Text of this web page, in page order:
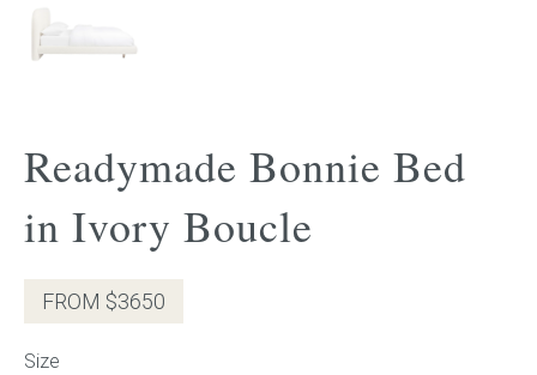
Press
Reviews
Readymade Bonnie Bed
in Ivory Boucle
FROM $3650
Size